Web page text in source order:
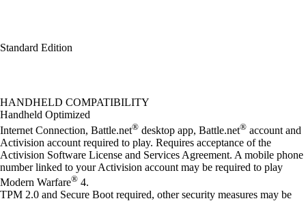
Standard Edition
Available actions
HANDHELD COMPATIBILITY
Handheld Optimized
Internet Connection, Battle.net® desktop app, Battle.net® account and
Activision account required to play. Requires acceptance of the
Activision Software License and Services Agreement. A mobile phone
number linked to your Activision account may be required to play
Modern Warfare® 4.
TPM 2.0 and Secure Boot required, other security measures may be